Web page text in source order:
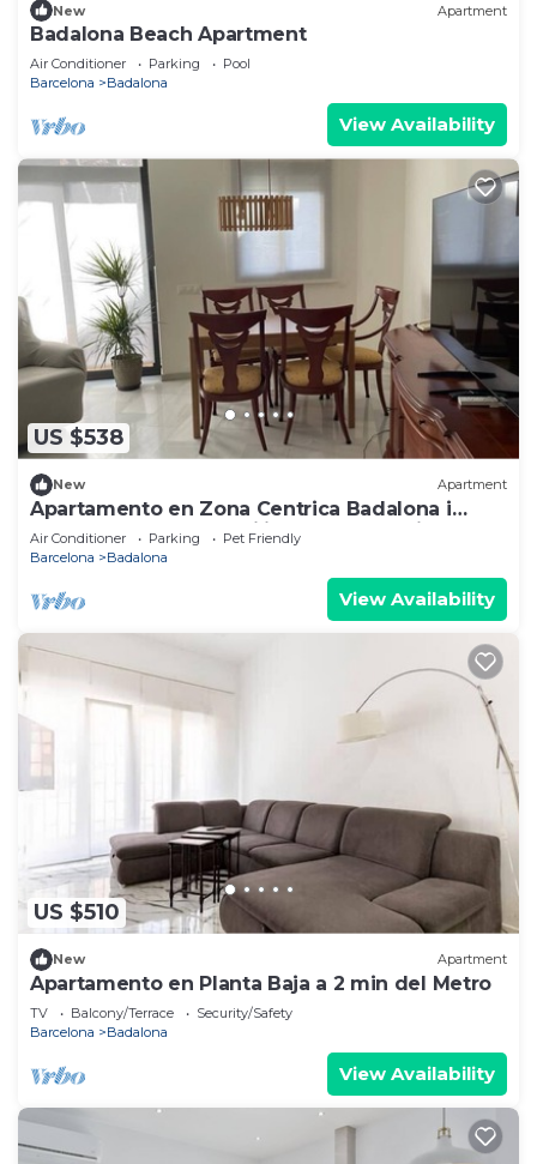
New Apartment
Badalona Beach Apartment
Air Conditioner Parking
Pool
Barcelona
Badalona
View Availability
US $538
New Apartment
Apartamento en Zona Centrica Badalona i
400m Playa Ideal Familias o Grupo Amigos
Air Conditioner Parking
Pet Friendly
Barcelona
Badalona
View Availability
US $510
New Apartment
Apartamento en Planta Baja a 2 min del Metro
TV Balcony/Terrace
Security/Safety
Barcelona
Badalona
View Availability